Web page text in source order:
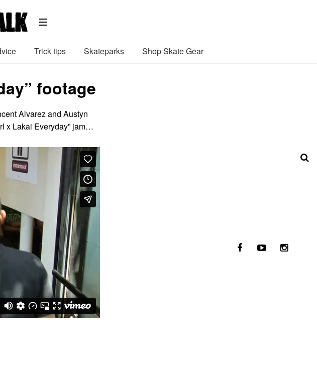
Trick tips Skateparks Shop Skate Gear
footage
Alvarez and Austyn
x Lakai Everyday” jam…